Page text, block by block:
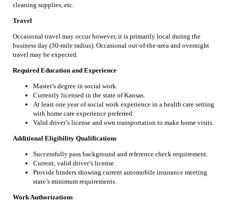
cleaning supplies, etc.
Travel
Occasional travel may occur however, it is primarily local during the
business day (30-mile radius). Occasional out-of-the-area and overnight
travel may be expected.
Required Education and Experience
Master’s degree in social work.
Currently licensed in the state of Kansas.
At least one year of social work experience in a health care setting
with home care experience preferred.
Valid driver’s license and own transportation to make home visits.
Additional Eligibility Qualifications
Successfully pass background and reference check requirement.
Current, valid driver’s license.
Provide binders showing current automobile insurance meeting
state’s minimum requirements.
Work Authorizations